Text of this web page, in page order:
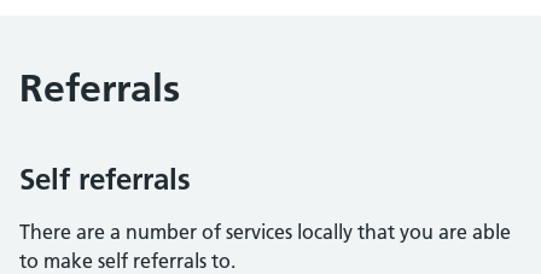
Referrals
Self referrals
There are a number of services locally that you are able
to make self referrals to.